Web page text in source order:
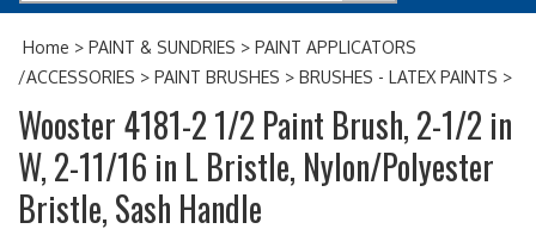
Home > PAINT & SUNDRIES > PAINT APPLICATORS
/ACCESSORIES > PAINT BRUSHES > BRUSHES - LATEX PAINTS >
Wooster 4181-2 1/2 Paint Brush, 2-1/2 in
W, 2-11/16 in L Bristle, Nylon/Polyester
Bristle, Sash Handle